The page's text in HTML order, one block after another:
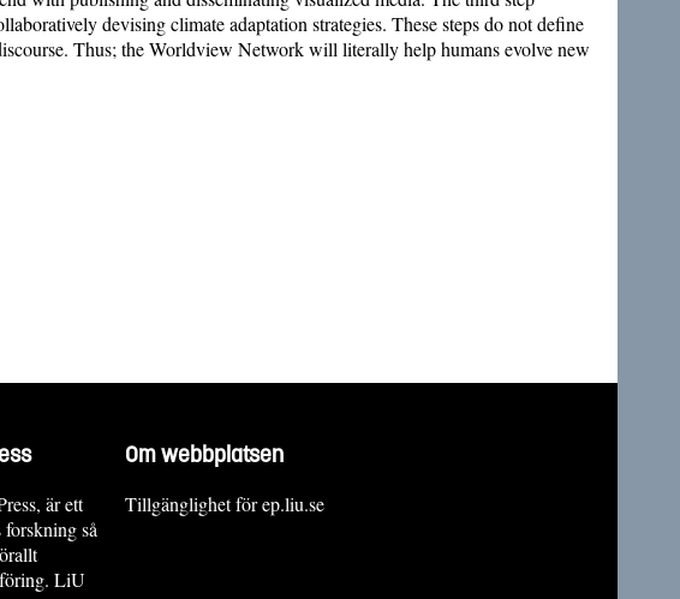
devising climate adaptation strategies. These steps do not define
Thus; the Worldview Network will literally help humans evolve new
är ett
så
LiU
Om webbplatsen
Tillgänglighet för ep.liu.se